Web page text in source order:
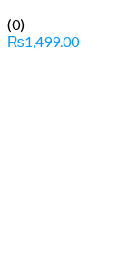
(0)
₨1,499.00